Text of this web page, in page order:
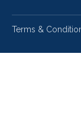
Terms &